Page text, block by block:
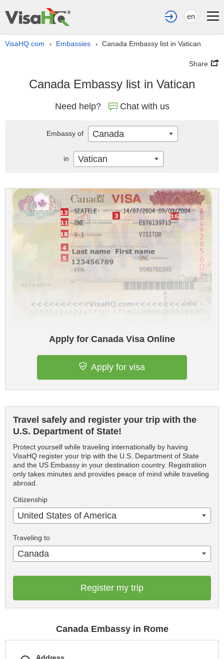
en
VisaHQ.com › Embassies › Canada Embassy list in Vatican
Share
Canada Embassy list in Vatican
Need help? Chat with us
Apply for Canada Visa Online
Apply for visa
Travel safely and register your trip with the
U.S. Department of State!
Protect yourself while traveling internationally by having
VisaHQ register your trip with the U.S. Department of State
and the US Embassy in your destination country. Registration
only takes minutes and provides peace of mind while traveling
abroad.
Citizenship
United States of America
Traveling to
Canada
Register my trip
Canada Embassy in Rome
Embassy of Canada
in Vatican